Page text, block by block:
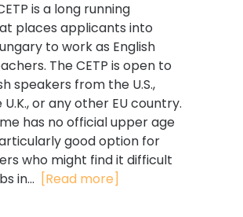
is a long running
places applicants into
to work as English
The CETP is open to
speakers from the U.S.,
or any other EU country.
has no official upper age
good option for
who might find it difficult
in... [Read more]